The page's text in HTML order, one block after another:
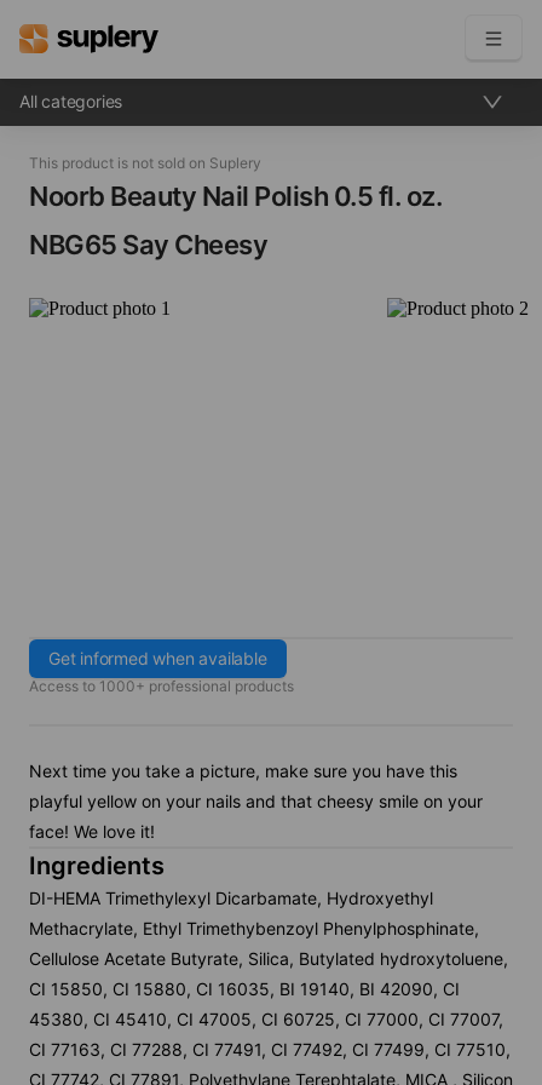
Solutions
Beauty shop
Order management
All categories
This product is not sold on Suplery
Noorb Beauty Nail Polish​ 0.5 fl. oz.
NBG65 Say Cheesy
Get informed when available
Access to 1000+ professional products
Next time you take a picture, make sure you have this
playful yellow on your nails and that cheesy smile on your
face! We love it!
Ingredients
DI-HEMA Trimethylexyl Dicarbamate, Hydroxyethyl
Methacrylate, Ethyl Trimethybenzoyl Phenylphosphinate,
Cellulose Acetate Butyrate, Silica, Butylated hydroxytoluene,
CI 15850, CI 15880, CI 16035, BI 19140, BI 42090, CI
45380, CI 45410, CI 47005, CI 60725, CI 77000, CI 77007,
CI 77163, CI 77288, CI 77491, CI 77492, CI 77499, CI 77510,
CI 77742, CI 77891, Polyethylane Terephtalate, MICA , Silicon